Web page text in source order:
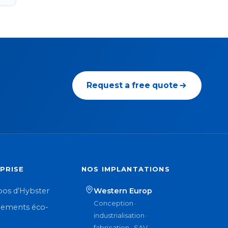
Request a free quote
d’Hybster
éco-
NOS IMPLANTATIONS
Western Europ
Conception ·
industrialisation ·